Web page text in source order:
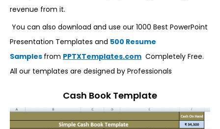
revenue from it.
You can also download and use our 1000 Best PowerPoint
Presentation Templates and 500 Resume
Samples from PPTXTemplates.com Completely Free.
All our templates are designed by Professionals
Cash Book Template